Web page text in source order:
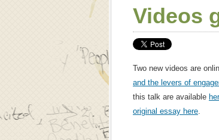
Videos
Two new videos are
and the levers of
this talk are available
original essay here